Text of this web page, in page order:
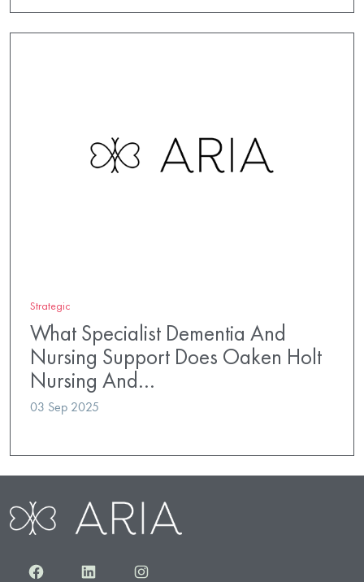
Strategic
What Specialist Dementia And
Nursing Support Does Oaken Holt
Nursing And…
03 Sep 2025
FacebookLinkedInInstagram